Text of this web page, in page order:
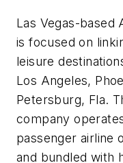
Las Vegas-based
is focused on
leisure
Los Angeles,
Petersburg, Fla.
company
passenger airline
and bundled with